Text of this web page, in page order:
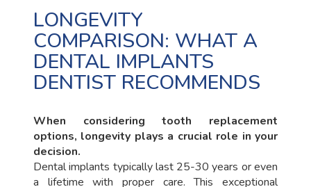
LONGEVITY
COMPARISON: WHAT A
DENTAL IMPLANTS
DENTIST RECOMMENDS
When considering tooth replacement
options, longevity plays a crucial role in your
decision.
Dental implants typically last 25-30 years or even
a lifetime with proper care. This exceptional